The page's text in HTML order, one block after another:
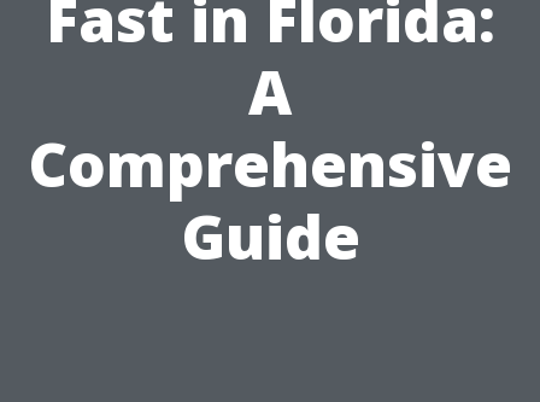
Fast in Florida:
A
Comprehensive
Guide